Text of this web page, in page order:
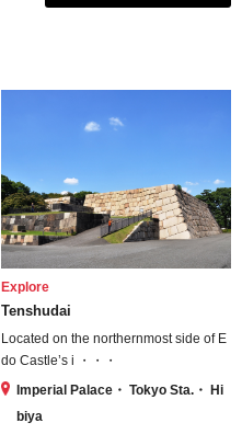
Explore
Tenshudai
Located on the northernmost side of E
do Castle’s i ・・・
Imperial Palace・ Tokyo Sta.・ Hi
biya